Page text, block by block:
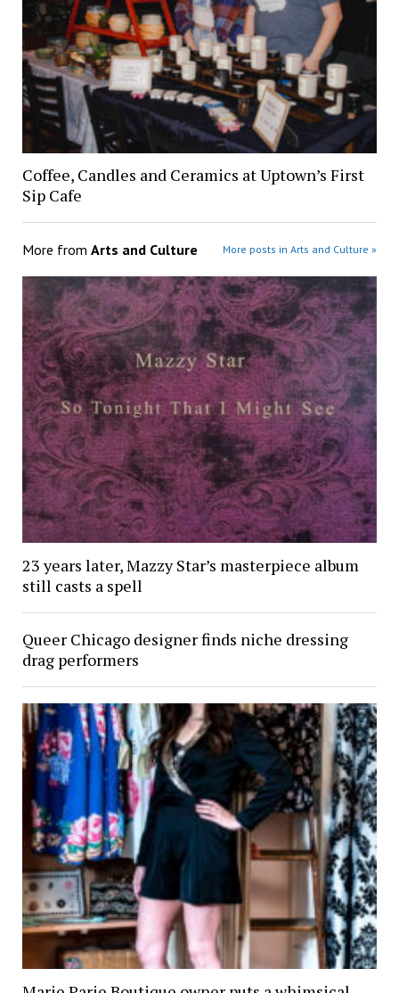
Coffee, Candles and Ceramics at Uptown’s First
Sip Cafe
More from Arts and Culture More posts in Arts and Culture »
23 years later, Mazzy Star’s masterpiece album
still casts a spell
Queer Chicago designer finds niche dressing
drag performers